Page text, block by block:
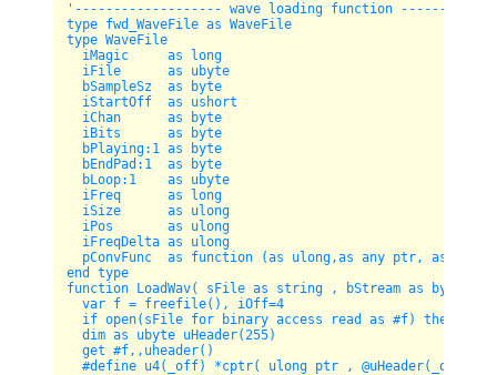
'------------------- wave loading function
type fwd_WaveFile as WaveFile
type WaveFile
iMagic     as long
iFile      as ubyte
bSampleSz  as byte
iStartOff  as ushort
iChan      as byte
iBits      as byte
bPlaying:1 as byte
bEndPad:1  as byte
bLoop:1    as ubyte
iFreq      as long
iSize      as ulong
iPos       as ulong
iFreqDelta as ulong
pConvFunc  as function (as ulong,as any ptr, as
end type
function LoadWav( sFile as string , bStream as byte=0
var f = freefile(), iOff=4
if open(sFile for binary access read as #f) then
dim as ubyte uHeader(255)
get #f,,uheader()
#define u4(_off) *cptr( ulong ptr , @uHeader(_off))